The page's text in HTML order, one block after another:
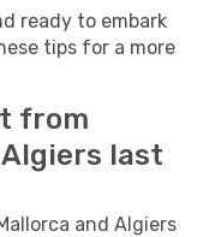
ready to embark
tips for a more
from
last
and Algiers